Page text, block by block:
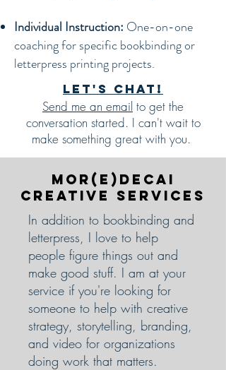
Individual Instruction: One-on-one
coaching for specific bookbinding or
letterpress printing projects.
Let's chat!
Send me an email to get the
conversation started. I can't wait to
make something great with you.
Mor(E)decai
Creative Services
In addition to bookbinding and
letterpress, I love to help
people figure things out and
make good stuff. I am at your
service if you're looking for
someone to help with creative
strategy, storytelling, branding,
and video for organizations
doing work that matters.